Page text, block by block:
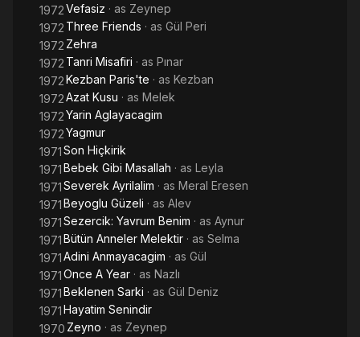
1972Vefasiz · as Zeynep
1972 Three Friends · as Gül Peri
1972 Zehra
1972 Tanri Misafiri · as Pınar
1972Kezban Paris'te · as Kezban
1972Azat Kusu · as Melek
1972Yarin Aglayacagim
1972Yagmur
1971Son Hiçkirik
1971Bebek Gibi Masallah · as Leyla
1971Severek Ayrilalim · as Meral Eresen
1971Beyoglu Güzeli · as Alev
1971Sezercik: Yavrum Benim · as Aynur
1971Bütün Anneler Melektir · as Selma
1971Adini Anmayacagim · as Gül
1971Once A Year · as Nazlı
1971Beklenen Sarki · as Gül Deniz
1971Hayatim Senindir
1970 Zeyno · as Zeynep